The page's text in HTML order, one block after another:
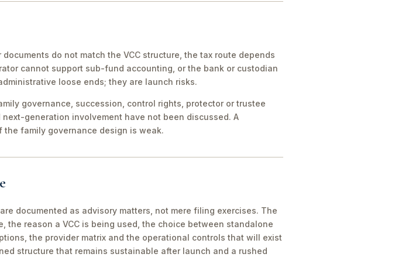
do not match the VCC structure, the tax route depends
cannot support sub-fund accounting, or the bank or custodian
loose ends; they are launch risks.
governance, succession, control rights, protector or trustee
generation involvement have not been discussed. A
family governance design is weak.
documented as advisory matters, not mere filing exercises. The
reason a VCC is being used, the choice between standalone
the provider matrix and the operational controls that will exist
structure that remains sustainable after launch and a rushed